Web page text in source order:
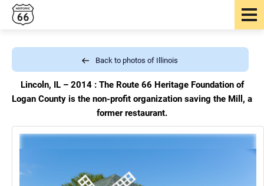
Back to photos of Illinois
Lincoln, IL – 2014 : The Route 66 Heritage Foundation of
Logan County is the non-profit organization saving the Mill, a
former restaurant.